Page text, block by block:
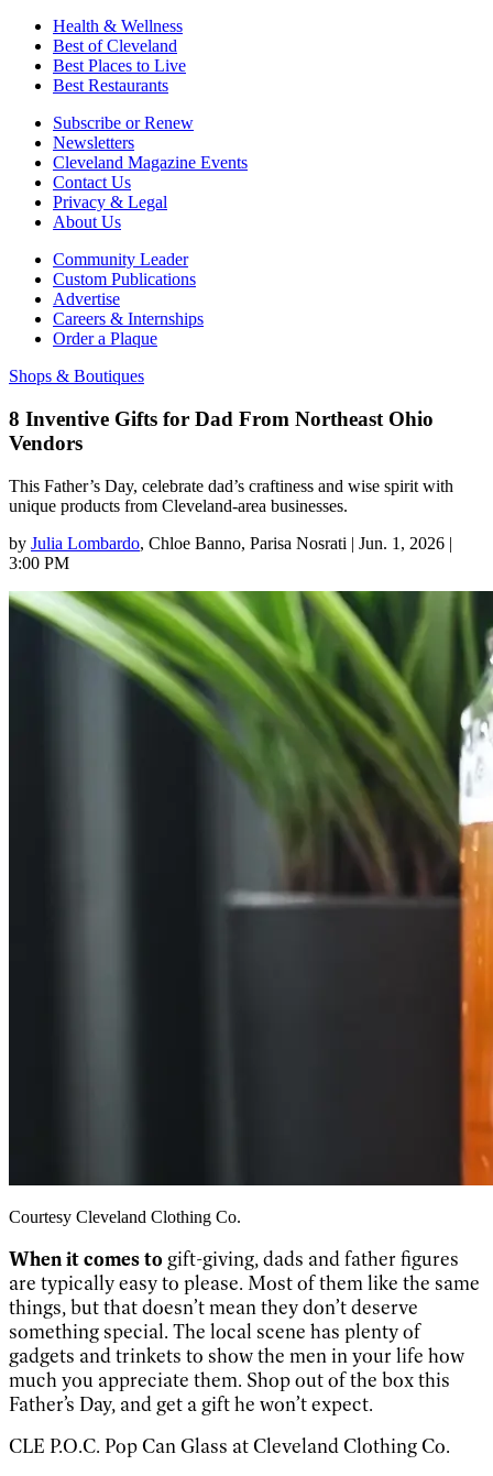
Health & Wellness
Best of Cleveland
Best Places to Live
Best Restaurants
Subscribe or Renew
Newsletters
Cleveland Magazine Events
Contact Us
Privacy & Legal
About Us
Community Leader
Custom Publications
Advertise
Careers & Internships
Order a Plaque
Shops & Boutiques
8 Inventive Gifts for Dad From Northeast Ohio
Vendors
This Father’s Day, celebrate dad’s craftiness and wise spirit with
unique products from Cleveland-area businesses.
by Julia Lombardo, Chloe Banno, Parisa Nosrati | Jun. 1, 2026 |
3:00 PM
Courtesy Cleveland Clothing Co.
When it comes to gift-giving, dads and father figures
are typically easy to please. Most of them like the same
things, but that doesn’t mean they don’t deserve
something special. The local scene has plenty of
gadgets and trinkets to show the men in your life how
much you appreciate them. Shop out of the box this
Father’s Day, and get a gift he won’t expect.
CLE P.O.C. Pop Can Glass at Cleveland Clothing Co.